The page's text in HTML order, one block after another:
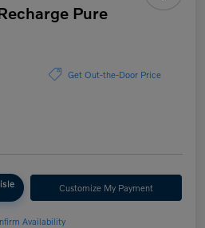
Pure
Get Out-the-Door Price
Customize My Payment
Availability